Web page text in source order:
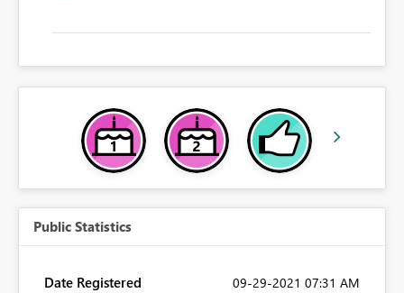
Public Statistics
Date Registered ‎09-29-2021 07:31 AM